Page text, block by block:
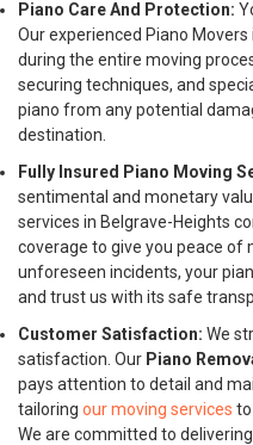
Piano Care And Protection:
Our experienced Piano
during the entire moving
securing techniques, and
piano from any potential
destination.
Fully Insured Piano Moving
sentimental and monetary
services in Belgrave-Heights
coverage to give you peace of
unforeseen incidents, your
and trust us with its safe
Customer Satisfaction: We
satisfaction. Our Piano
pays attention to detail and
tailoring our moving services
We are committed to